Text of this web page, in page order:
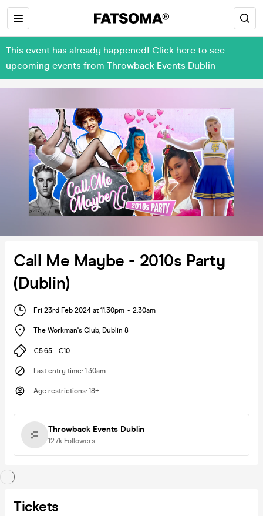
This event has already happened! Click here to see
upcoming events from Throwback Events Dublin
Call Me Maybe - 2010s Party
(Dublin)
Fri 23rd Feb 2024 at 11:30pm - 2:30am
The Workman's Club, Dublin 8
€5.65 - €10
Last entry time: 1.30am
Age restrictions: 18+
Throwback Events Dublin
12.7k Followers
Tickets